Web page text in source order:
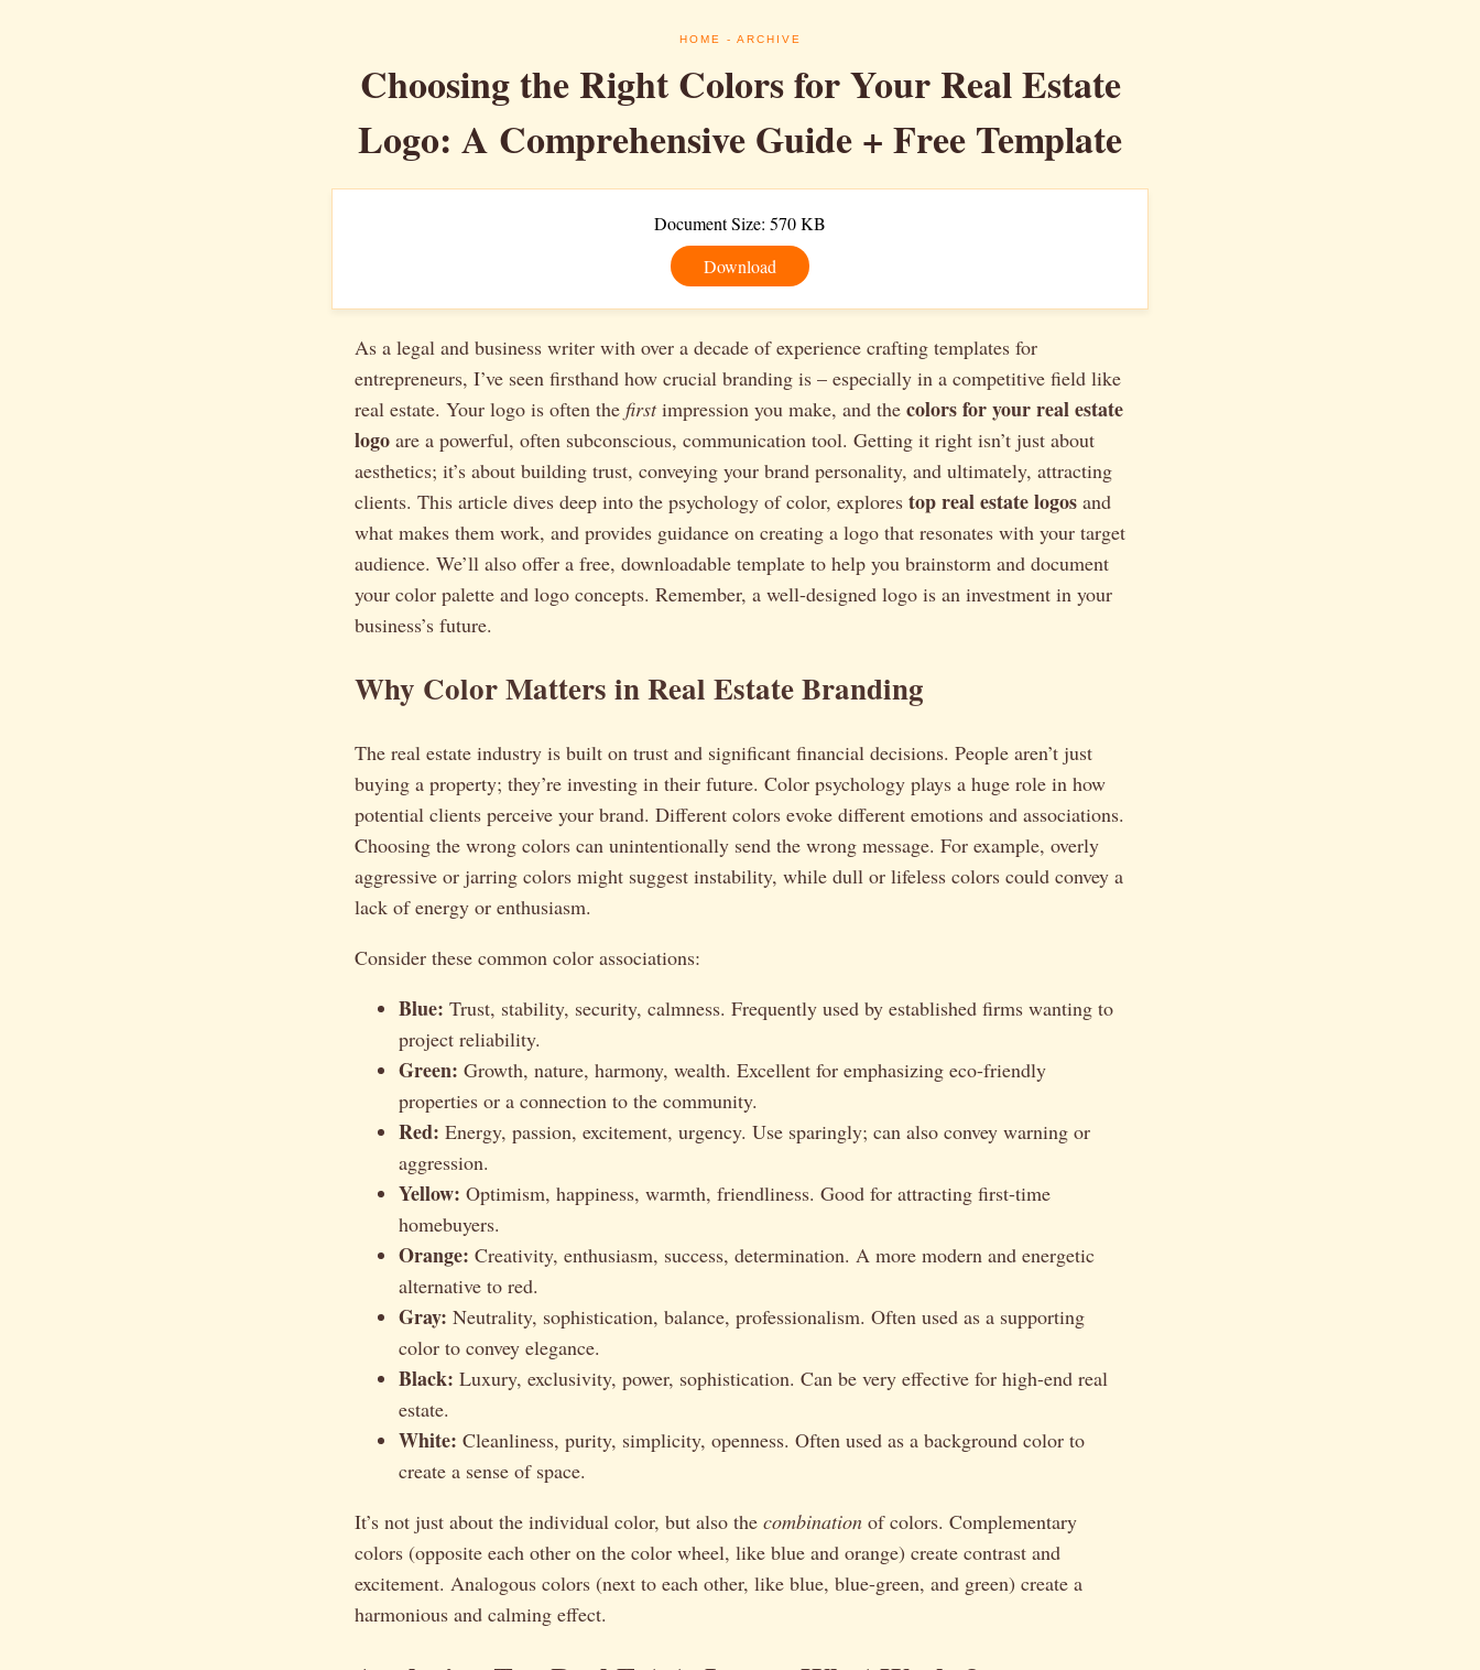
HOME - ARCHIVE
Choosing the Right Colors for Your Real Estate
Logo: A Comprehensive Guide + Free Template
Document Size: 570 KB
Download
As a legal and business writer with over a decade of experience crafting templates for
entrepreneurs, I’ve seen firsthand how crucial branding is – especially in a competitive field like
real estate. Your logo is often the firstimpression you make, and the colors for your real estate
logo are a powerful, often subconscious, communication tool. Getting it right isn’t just about
aesthetics; it’s about building trust, conveying your brand personality, and ultimately, attracting
clients. This article dives deep into the psychology of color, explores top real estate logos and
what makes them work, and provides guidance on creating a logo that resonates with your target
audience. We’ll also offer a free, downloadable template to help you brainstorm and document
your color palette and logo concepts. Remember, a well-designed logo is an investment in your
business’s future.
Why Color Matters in Real Estate Branding
The real estate industry is built on trust and significant financial decisions. People aren’t just
buying a property; they’re investing in their future. Color psychology plays a huge role in how
potential clients perceive your brand. Different colors evoke different emotions and associations.
Choosing the wrong colors can unintentionally send the wrong message. For example, overly
aggressive or jarring colors might suggest instability, while dull or lifeless colors could convey a
lack of energy or enthusiasm.
Consider these common color associations:
Blue: Trust, stability, security, calmness. Frequently used by established firms wanting to
project reliability.
Green: Growth, nature, harmony, wealth. Excellent for emphasizing eco-friendly
properties or a connection to the community.
Red: Energy, passion, excitement, urgency. Use sparingly; can also convey warning or
aggression.
Yellow: Optimism, happiness, warmth, friendliness. Good for attracting first-time
homebuyers.
Orange: Creativity, enthusiasm, success, determination. A more modern and energetic
alternative to red.
Gray: Neutrality, sophistication, balance, professionalism. Often used as a supporting
color to convey elegance.
Black: Luxury, exclusivity, power, sophistication. Can be very effective for high-end real
estate.
White: Cleanliness, purity, simplicity, openness. Often used as a background color to
create a sense of space.
It’s not just about the individual color, but also the combination of colors. Complementary
colors (opposite each other on the color wheel, like blue and orange) create contrast and
excitement. Analogous colors (next to each other, like blue, blue-green, and green) create a
harmonious and calming effect.